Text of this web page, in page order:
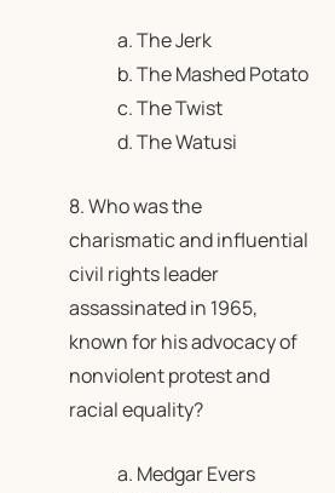
a. The Jerk
b. The Mashed Potato
c. The Twist
d. The Watusi
8. Who was the
charismatic and influential
civil rights leader
assassinated in 1965,
known for his advocacy of
nonviolent protest and
racial equality?
a. Medgar Evers